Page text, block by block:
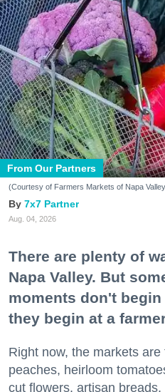
From Our Partners
(Courtesy of Farmers Markets of Napa
7x7 Partner
Aug. 04, 2026
There are plenty of
Napa Valley. But
moments don't
they begin at a
Right now, the markets
peaches, heirloom
cut flowers, artisan